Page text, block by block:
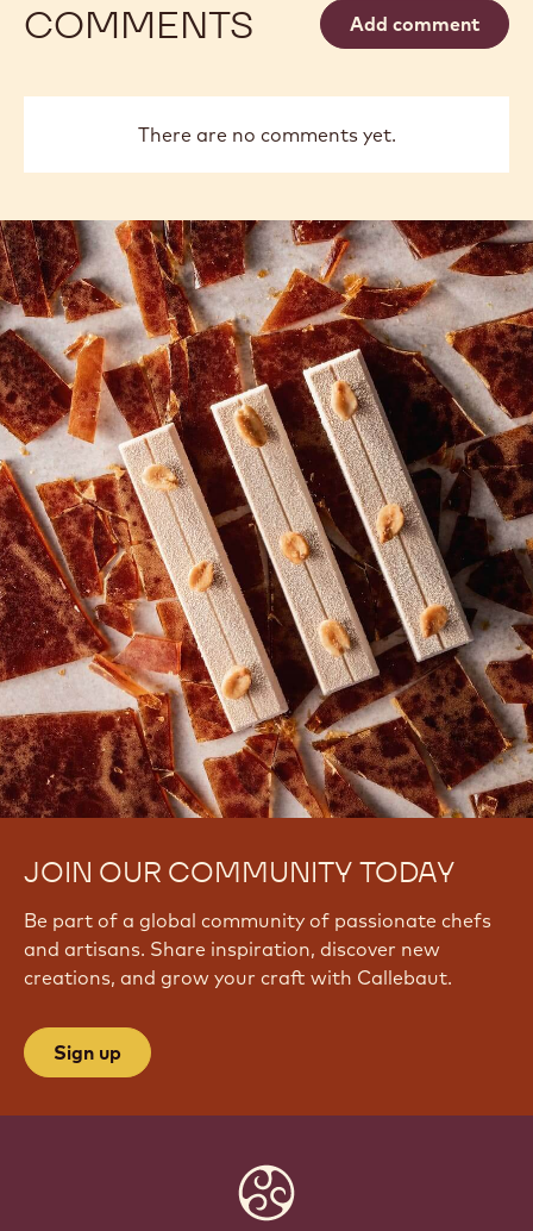
COMMENTS Add comment
There are no comments yet.
JOIN OUR COMMUNITY TODAY
Be part of a global community of passionate chefs
and artisans. Share inspiration, discover new
creations, and grow your craft with Callebaut.
Sign up